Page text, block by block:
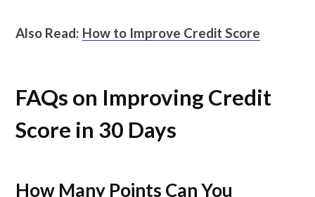
Also Read: How to Improve Credit Score
FAQs on Improving Credit
Score in 30 Days
How Many Points Can You